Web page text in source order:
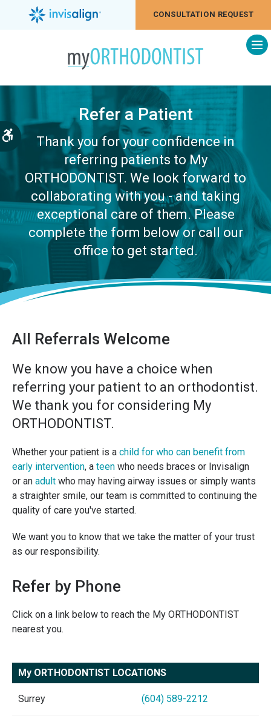
Accessible Version
CONSULTATION REQUEST
Refer a Patient
Thank you for your confidence in
referring patients to My
ORTHODONTIST. We look forward to
collaborating with you - and taking
exceptional care of them. Please
complete the form below or call our
office to get started.
All Referrals Welcome
We know you have a choice when
referring your patient to an orthodontist.
We thank you for considering My
ORTHODONTIST.
Whether your patient is a child for who can benefit from
early intervention, a teen who needs braces or Invisalign
or an adult who may having airway issues or simply wants
a straighter smile, our team is committed to continuing the
quality of care you've started.
We want you to know that we take the matter of your trust
as our responsibility.
Refer by Phone
Click on a link below to reach the My ORTHODONTIST
nearest you.
My ORTHODONTIST LOCATIONS
Surrey (604) 589-2212